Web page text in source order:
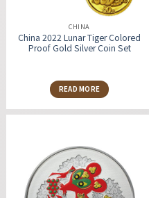
CHINA
China 2022 Lunar Tiger Colored
Proof Gold Silver Coin Set
READ MORE